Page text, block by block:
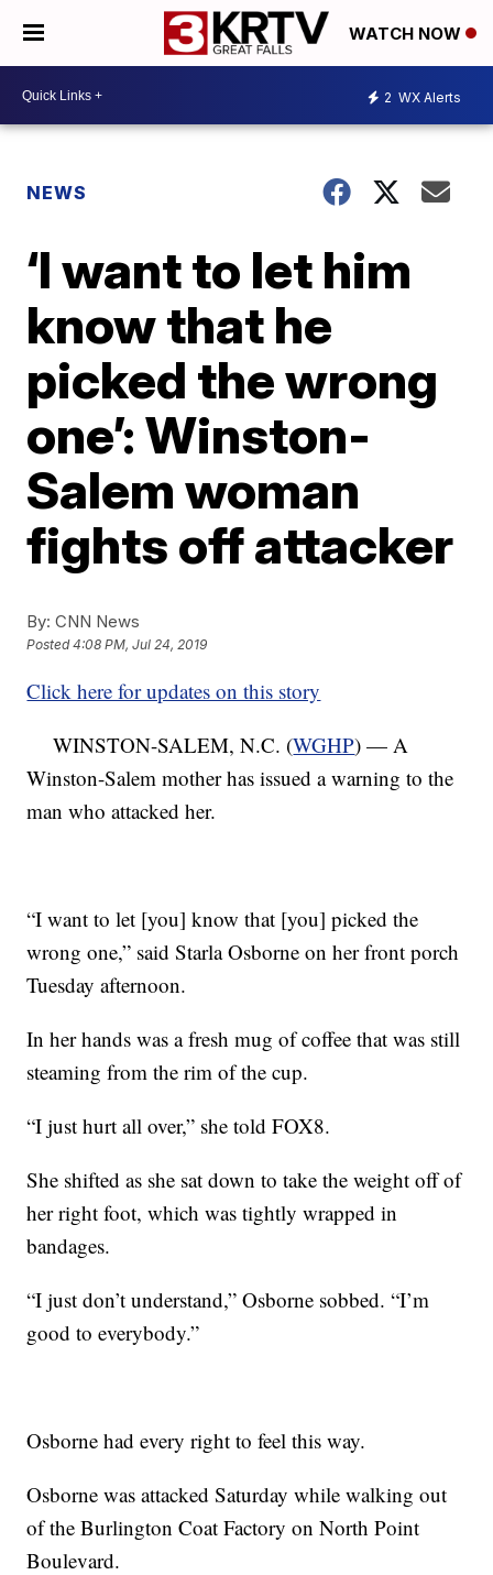
WATCH NOW
2 WX Alerts
NEWS
‘I want to let him
know that he
picked the wrong
one’: Winston-
Salem woman
fights off attacker
By: CNN News
Posted4:08 PM, Jul 24, 2019
Click here for updates on this story
WINSTON-SALEM, N.C. (WGHP) — A
Winston-Salem mother has issued a warning to the
man who attacked her.
“I want to let [you] know that [you] picked the
wrong one,” said Starla Osborne on her front porch
Tuesday afternoon.
In her hands was a fresh mug of coffee that was still
steaming from the rim of the cup.
“I just hurt all over,” she told FOX8.
She shifted as she sat down to take the weight off of
her right foot, which was tightly wrapped in
bandages.
“I just don’t understand,” Osborne sobbed. “I’m
good to everybody.”
Osborne had every right to feel this way.
Osborne was attacked Saturday while walking out
of the Burlington Coat Factory on North Point
Boulevard.